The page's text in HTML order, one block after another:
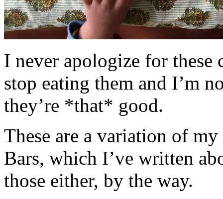
I never apologize for these
stop eating them and I’m
they’re *that* good.
These are a variation of
Bars, which I’ve written
those either, by the way.